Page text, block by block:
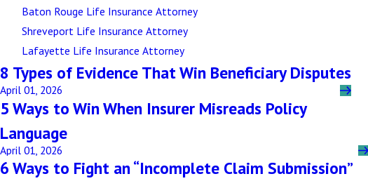
Baton Rouge Life Insurance Attorney
Shreveport Life Insurance Attorney
Lafayette Life Insurance Attorney
8 Types of Evidence That Win Beneficiary Disputes
April 01, 2026
5 Ways to Win When Insurer Misreads Policy
Language
April 01, 2026
6 Ways to Fight an “Incomplete Claim Submission”